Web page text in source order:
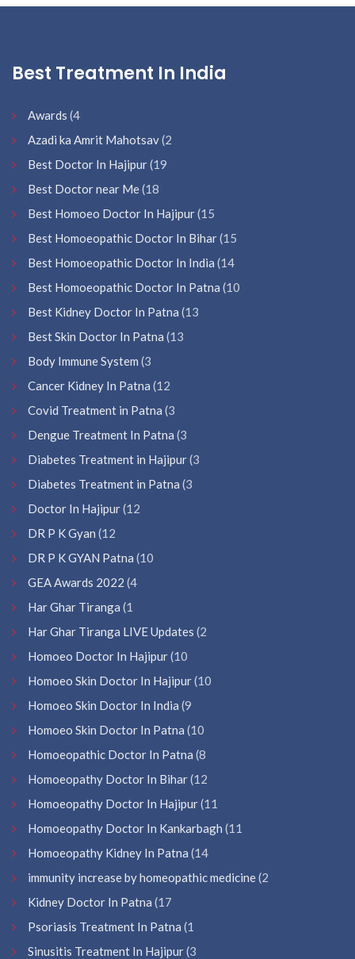
Best Treatment In India
Awards (4
Azadi ka Amrit Mahotsav(2
Best Doctor In Hajipur(19
Best Doctor near Me(18
Best Homoeo Doctor In Hajipur(15
Best Homoeopathic Doctor In Bihar(15
Best Homoeopathic Doctor In India (14
Best Homoeopathic Doctor In Patna (10
Best Kidney Doctor In Patna (13
Best Skin Doctor In Patna (13
Body Immune System (3
Cancer Kidney In Patna (12
Covid Treatment in Patna (3
Dengue Treatment In Patna (3
Diabetes Treatment in Hajipur(3
Diabetes Treatment in Patna (3
Doctor In Hajipur(12
DR P K Gyan (12
DR P K GYAN Patna (10
GEA Awards 2022 (4
Har Ghar Tiranga (1
Har Ghar Tiranga LIVE Updates (2
Homoeo Doctor In Hajipur(10
Homoeo Skin Doctor In Hajipur(10
Homoeo Skin Doctor In India (9
Homoeo Skin Doctor In Patna (10
Homoeopathic Doctor In Patna (8
Homoeopathy Doctor In Bihar(12
Homoeopathy Doctor In Hajipur(11
Homoeopathy Doctor In Kankarbagh (11
Homoeopathy Kidney In Patna (14
immunity increase by homeopathic medicine(2
Kidney Doctor In Patna (17
Psoriasis Treatment In Patna (1
Sinusitis Treatment In Hajipur(3